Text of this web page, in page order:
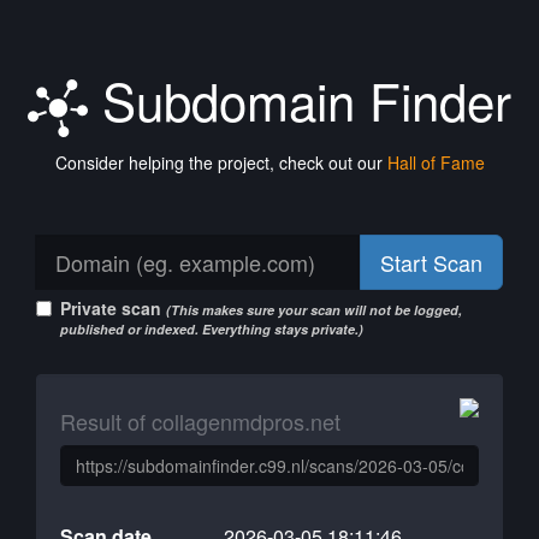
Subdomain Finder
Consider helping the project, check out our Hall of Fame
Start Scan
Private scan (This makes sure your scan will not be logged,
published or indexed. Everything stays private.)
Result of collagenmdpros.net